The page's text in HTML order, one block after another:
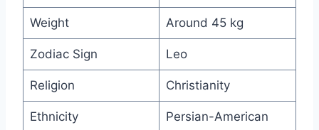
Weight Around 45 kg
Zodiac Sign Leo
Religion Christianity
Ethnicity Persian-American